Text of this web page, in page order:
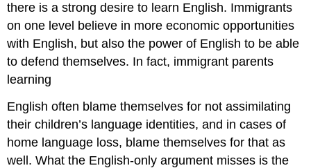
there is a strong desire to learn English. Immigrants
on one level believe in more economic opportunities
with English, but also the power of English to be able
to defend themselves. In fact, immigrant parents
learning
English often blame themselves for not assimilating
their children’s language identities, and in cases of
home language loss, blame themselves for that as
well. What the English-only argument misses is the